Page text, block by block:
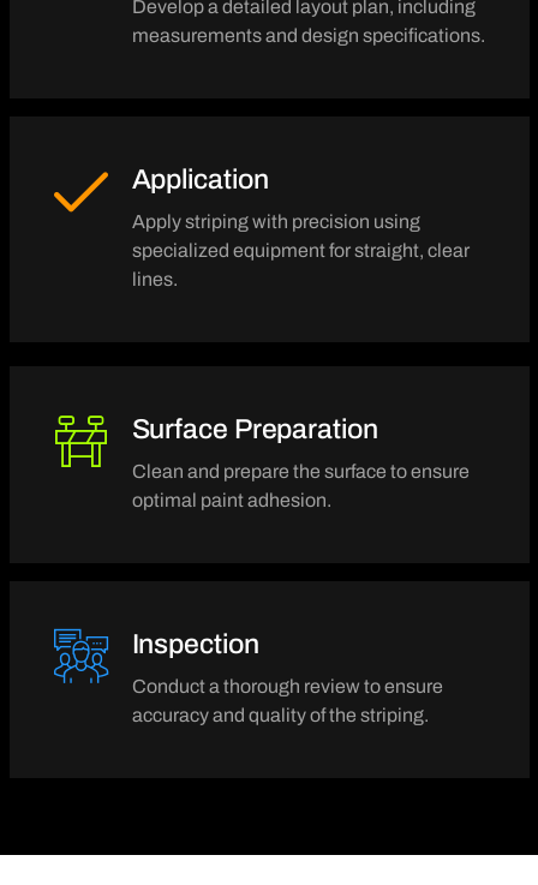
Develop a detailed layout plan, including
measurements and design specifications.
Application
Apply striping with precision using
specialized equipment for straight, clear
lines.
Surface Preparation
Clean and prepare the surface to ensure
optimal paint adhesion.
Inspection
Conduct a thorough review to ensure
accuracy and quality of the striping.